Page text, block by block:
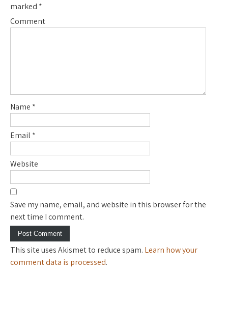
marked *
Comment
Name *
Email *
Website
Save my name, email, and website in this browser for the
next time I comment.
This site uses Akismet to reduce spam. Learn how your
comment data is processed.